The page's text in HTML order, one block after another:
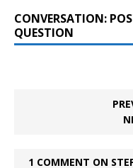
CONVERSATION:
QUESTION
1 COMMENT ON